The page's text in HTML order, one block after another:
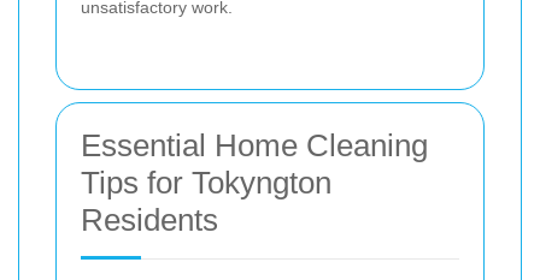
unsatisfactory work.
Essential Home Cleaning
Tips for Tokyngton
Residents